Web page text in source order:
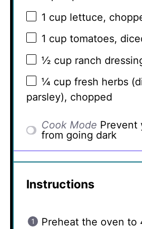
1 cup lettuce,
1 cup tomatoes,
½ cup ranch
¼ cup fresh herbs
parsley), chopped
Cook Mode Prevent
from going dark
Instructions
Preheat the oven to